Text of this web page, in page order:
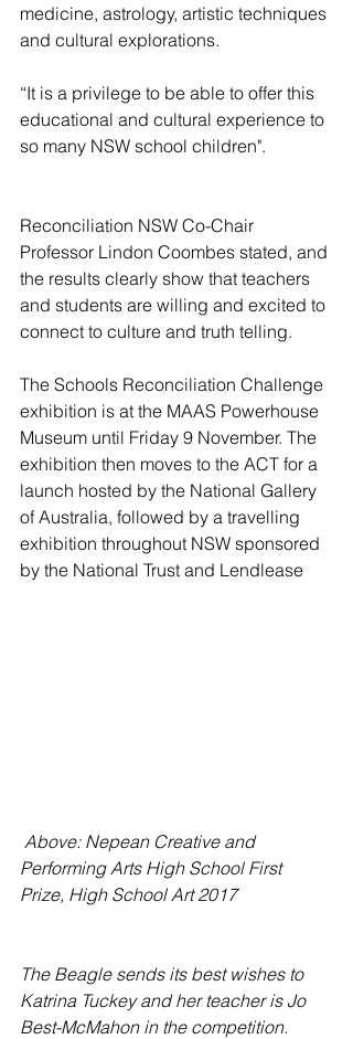
medicine, astrology, artistic techniques
and cultural explorations.
“It is a privilege to be able to offer this
educational and cultural experience to
so many NSW school children".
Reconciliation NSW Co-Chair
Professor Lindon Coombes stated, and
the results clearly show that teachers
and students are willing and excited to
connect to culture and truth telling.
The Schools Reconciliation Challenge
exhibition is at the MAAS Powerhouse
Museum until Friday 9 November. The
exhibition then moves to the ACT for a
launch hosted by the National Gallery
of Australia, followed by a travelling
exhibition throughout NSW sponsored
by the National Trust and Lendlease
Performing Arts High School First
Prize, High School Art 2017
The Beagle sends its best wishes to
Katrina Tuckey and her teacher is Jo
Best-McMahon in the competition.